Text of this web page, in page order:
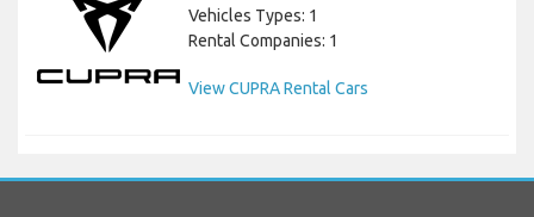
Vehicles Types: 1
Rental Companies: 1
View CUPRA Rental Cars